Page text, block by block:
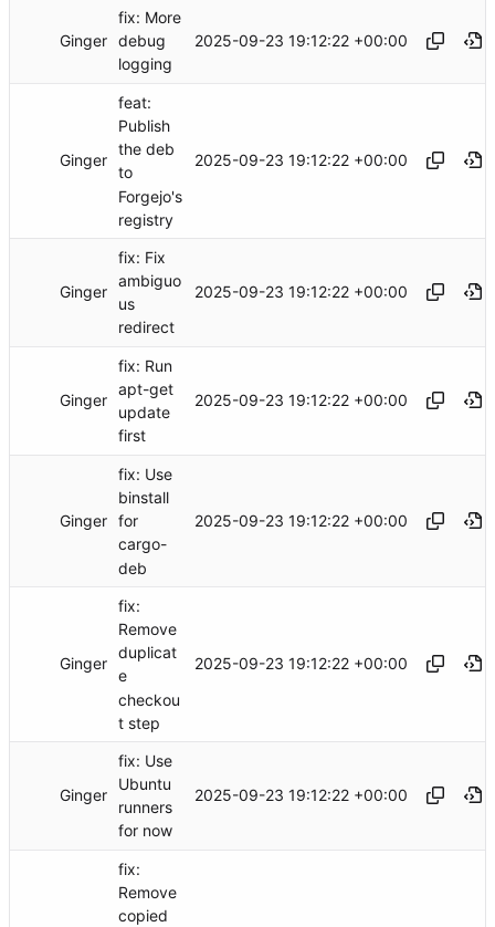
Ginger
fix: More
debug
logging
2025-09-23 19:12:22 +00:00
Ginger
feat:
Publish
the deb
to
Forgejo's
registry
2025-09-23 19:12:22 +00:00
Ginger
fix: Fix
ambiguo
us
redirect
2025-09-23 19:12:22 +00:00
Ginger
fix: Run
apt-get
update
first
2025-09-23 19:12:22 +00:00
Ginger
fix: Use
binstall
for
cargo-
deb
2025-09-23 19:12:22 +00:00
Ginger
fix:
Remove
duplicat
e
checkou
t step
2025-09-23 19:12:22 +00:00
Ginger
fix: Use
Ubuntu
runners
for now
2025-09-23 19:12:22 +00:00
fix:
Remove
copied